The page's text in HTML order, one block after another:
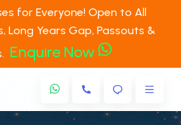
for Everyone! Open to All
Long Years Gap, Passouts &
Enquire Now